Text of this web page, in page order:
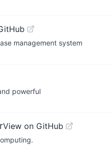
management system
powerful
View on GitHub